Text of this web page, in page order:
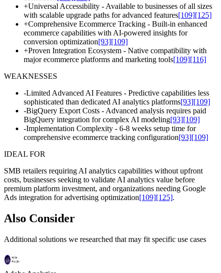
+Universal Accessibility - Available to businesses of all sizes
with scalable upgrade paths for advanced features[109][125]
+Comprehensive Ecommerce Tracking - Built-in enhanced
ecommerce capabilities with AI-powered insights for
conversion optimization[93][109]
+Proven Integration Ecosystem - Native compatibility with
major ecommerce platforms and marketing tools[109][116]
WEAKNESSES
-Limited Advanced AI Features - Predictive capabilities less
sophisticated than dedicated AI analytics platforms[93][109]
-BigQuery Export Costs - Advanced analysis requires paid
BigQuery integration for complex AI modeling[93][109]
-Implementation Complexity - 6-8 weeks setup time for
comprehensive ecommerce tracking configuration[93][109]
IDEAL FOR
SMB retailers requiring AI analytics capabilities without upfront
costs, businesses seeking to validate AI analytics value before
premium platform investment, and organizations needing Google
Ads integration for advertising optimization[109][125].
Also Consider
Additional solutions we researched that may fit specific use cases